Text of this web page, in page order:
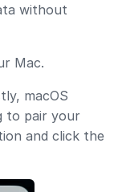
without
Mac.
macOS
to pair your
and click the